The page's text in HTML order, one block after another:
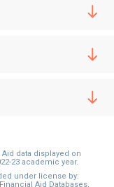
data displayed on
23 academic year.
under license by:
Aid Databases,